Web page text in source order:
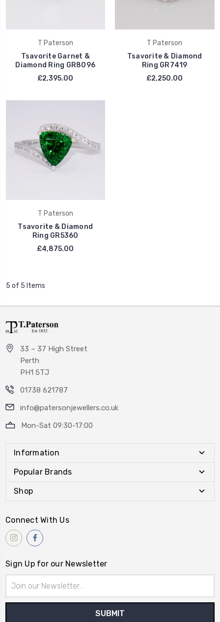
T Paterson
Tsavorite Garnet &
Diamond Ring GR8096
£2,395.00
T Paterson
Tsavorite & Diamond
Ring GR7419
£2,250.00
T Paterson
Tsavorite & Diamond
Ring GR5360
£4,875.00
5 of 5 Items
33 – 37 High Street
Perth
PH1 5TJ
01738 621787
info@patersonjewellers.co.uk
Mon-Sat 09:30-17:00
Information
Popular Brands
Shop
Connect With Us
Sign Up for our Newsletter
Address